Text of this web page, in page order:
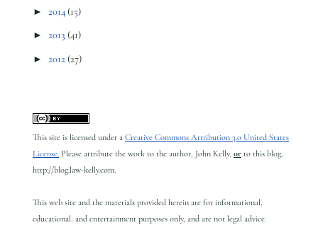
► 2014 (15)
► 2013 (41)
► 2012 (27)
This site is licensed under a Creative Commons Attribution 3.0 United States
License. Please attribute the work to the author, John Kelly, or to this blog,
http://blog.law-kelly.com.
This web site and the materials provided herein are for informational,
educational, and entertainment purposes only, and are not legal advice.